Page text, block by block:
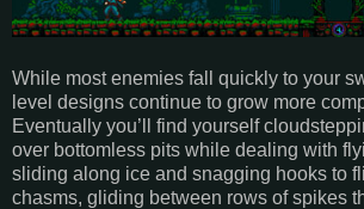
While most enemies fall quickly to your
level designs continue to grow more
Eventually you’ll find yourself
over bottomless pits while dealing with
sliding along ice and snagging hooks to
chasms, gliding between rows of spikes